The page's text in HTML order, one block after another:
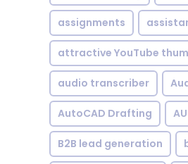
assignments
attractive YouTube
audio transcriber
AutoCAD Drafting
B2B lead generation